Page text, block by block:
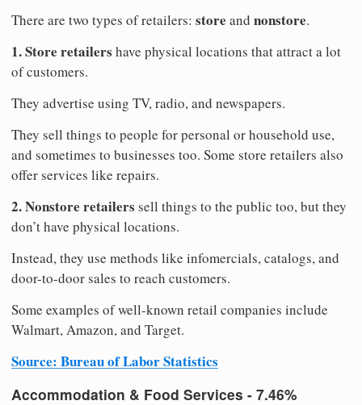
There are two types of retailers: store and nonstore.
1. Store retailers have physical locations that attract a lot
of customers.
They advertise using TV, radio, and newspapers.
They sell things to people for personal or household use,
and sometimes to businesses too. Some store retailers also
offer services like repairs.
2. Nonstore retailers sell things to the public too, but they
don’t have physical locations.
Instead, they use methods like infomercials, catalogs, and
door-to-door sales to reach customers.
Some examples of well-known retail companies include
Walmart, Amazon, and Target.
Source: Bureau of Labor Statistics
Accommodation & Food Services - 7.46%